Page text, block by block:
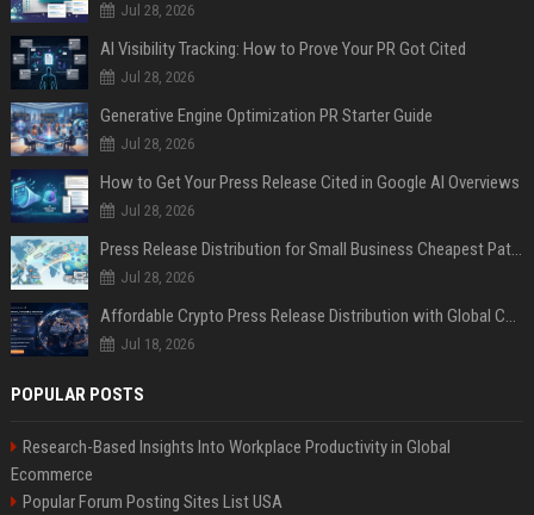
Jul 28, 2026
AI Visibility Tracking: How to Prove Your PR Got Cited
Jul 28, 2026
Generative Engine Optimization PR Starter Guide
Jul 28, 2026
How to Get Your Press Release Cited in Google AI Overviews
Jul 28, 2026
Press Release Distribution for Small Business Cheapest Path to Real Coverage
Jul 28, 2026
Affordable Crypto Press Release Distribution with Global Coverage
Jul 18, 2026
POPULAR POSTS
Research-Based Insights Into Workplace Productivity in Global
Ecommerce
Popular Forum Posting Sites List USA